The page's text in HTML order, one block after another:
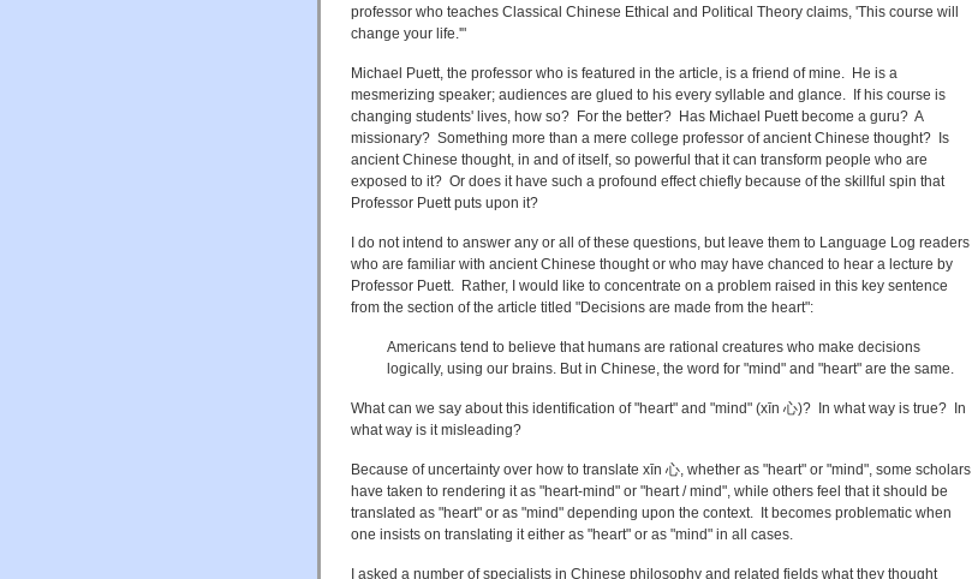
professor who teaches Classical Chinese Ethical and Political Theory claims, 'This course will
change your life.'"
Michael Puett, the professor who is featured in the article, is a friend of mine. He is a
mesmerizing speaker; audiences are glued to his every syllable and glance. If his course is
changing students' lives, how so? For the better? Has Michael Puett become a guru? A
missionary? Something more than a mere college professor of ancient Chinese thought? Is
ancient Chinese thought, in and of itself, so powerful that it can transform people who are
exposed to it? Or does it have such a profound effect chiefly because of the skillful spin that
Professor Puett puts upon it?
I do not intend to answer any or all of these questions, but leave them to Language Log readers
who are familiar with ancient Chinese thought or who may have chanced to hear a lecture by
Professor Puett. Rather, I would like to concentrate on a problem raised in this key sentence
from the section of the article titled "Decisions are made from the heart":
Americans tend to believe that humans are rational creatures who make decisions
logically, using our brains. But in Chinese, the word for "mind" and "heart" are the same.
What can we say about this identification of "heart" and "mind" (xīn 心)? In what way is true? In
what way is it misleading?
Because of uncertainty over how to translate xīn 心, whether as "heart" or "mind", some scholars
have taken to rendering it as "heart-mind" or "heart / mind", while others feel that it should be
translated as "heart" or as "mind" depending upon the context. It becomes problematic when
one insists on translating it either as "heart" or as "mind" in all cases.
I asked a number of specialists in Chinese philosophy and related fields what they thought